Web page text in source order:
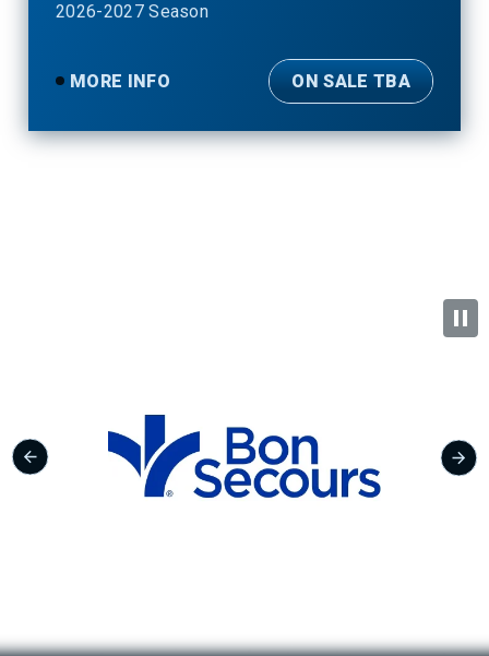
2026-2027 Season
ON SALE TBA
MORE INFO